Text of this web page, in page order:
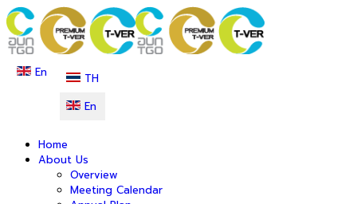
En
TH
En
Home
About Us
Overview
Meeting Calendar